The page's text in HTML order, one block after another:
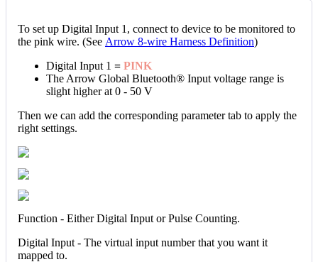
To set up Digital Input 1, connect to device to be monitored to
the pink wire. (See Arrow 8-wire Harness Definition)
Digital Input 1 = PINK
The Arrow Global Bluetooth® Input voltage range is
slight higher at 0 - 50 V
Then we can add the corresponding parameter tab to apply the
right settings.
Function - Either Digital Input or Pulse Counting.
Digital Input - The virtual input number that you want it
mapped to.